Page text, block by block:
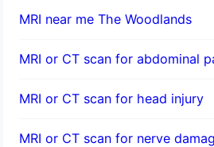
MRI near me The Woodlands
MRI or CT scan for abdominal
MRI or CT scan for head injury
MRI or CT scan for nerve